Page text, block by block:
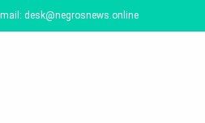
desk@negrosnews.online